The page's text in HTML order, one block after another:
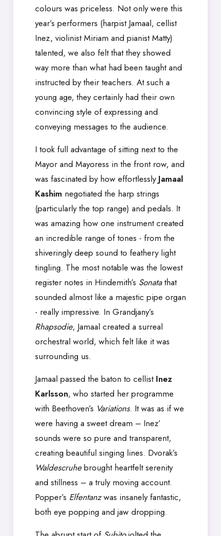
colours was priceless. Not only were this
year’s performers (harpist Jamaal, cellist
Inez, violinist Miriam and pianist Matty)
talented, we also felt that they showed
way more than what had been taught and
instructed by their teachers. At such a
young age, they certainly had their own
convincing style of expressing and
conveying messages to the audience.
I took full advantage of sitting next to the
Mayor and Mayoress in the front row, and
was fascinated by how effortlessly Jamaal
Kashim negotiated the harp strings
(particularly the top range) and pedals. It
was amazing how one instrument created
an incredible range of tones - from the
shiveringly deep sound to feathery light
tingling. The most notable was the lowest
register notes in Hindemith’s Sonatathat
sounded almost like a majestic pipe organ
- really impressive. In Grandjany’s
Rhapsodie, Jamaal created a surreal
orchestral world, which felt like it was
surrounding us.
Jamaal passed the baton to cellist Inez
Karlsson, who started her programme
with Beethoven’s Variations. It was as if we
were having a sweet dream – Inez’
sounds were so pure and transparent,
creating beautiful singing lines. Dvorak’s
Waldescruhebrought heartfelt serenity
and stillness – a truly moving account.
Popper’s Elfentanzwas insanely fantastic,
both eye popping and jaw dropping.